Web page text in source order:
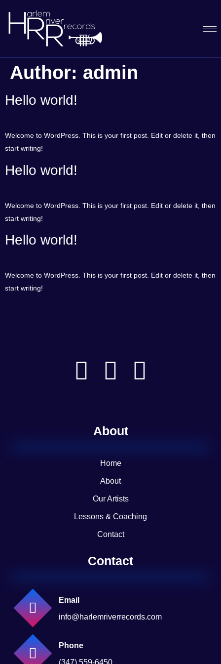
Author: admin
Hello world!
Welcome to WordPress. This is your first post. Edit or delete it, then
start writing!
Hello world!
Welcome to WordPress. This is your first post. Edit or delete it, then
start writing!
Hello world!
Welcome to WordPress. This is your first post. Edit or delete it, then
start writing!
About
Home
About
Our Artists
Lessons & Coaching
Contact
Contact
Email
info@harlemriverrecords.com
Phone